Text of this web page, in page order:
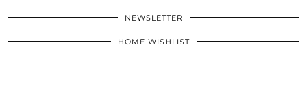
NEWSLETTER
HOME WISHLIST